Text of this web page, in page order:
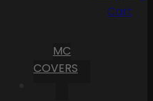
MC
COVERS
Cart